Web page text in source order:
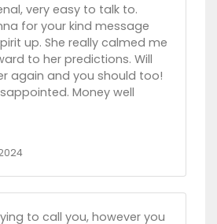
very easy to talk to.
for your kind message
up. She really calmed me
to her predictions. Will
again and you should too!
Money well
to call you, however you